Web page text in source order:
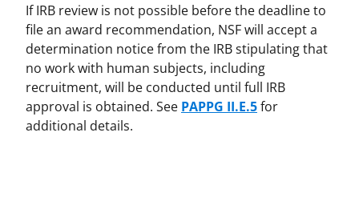
If IRB review is not possible before the deadline to
file an award recommendation, NSF will accept a
determination notice from the IRB stipulating that
no work with human subjects, including
recruitment, will be conducted until full IRB
approval is obtained. See PAPPG II.E.5for
additional details.